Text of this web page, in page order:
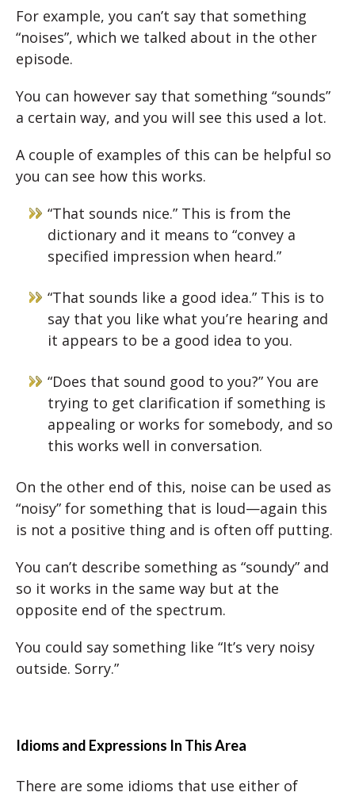
For example, you can’t say that something
“noises”, which we talked about in the other
episode.
You can however say that something “sounds”
a certain way, and you will see this used a lot.
A couple of examples of this can be helpful so
you can see how this works.
“That sounds nice.” This is from the
dictionary and it means to “convey a
specified impression when heard.”
“That sounds like a good idea.” This is to
say that you like what you’re hearing and
it appears to be a good idea to you.
“Does that sound good to you?” You are
trying to get clarification if something is
appealing or works for somebody, and so
this works well in conversation.
On the other end of this, noise can be used as
“noisy” for something that is loud—again this
is not a positive thing and is often off putting.
You can’t describe something as “soundy” and
so it works in the same way but at the
opposite end of the spectrum.
You could say something like “It’s very noisy
outside. Sorry.”
Idioms and Expressions In This Area
There are some idioms that use either of